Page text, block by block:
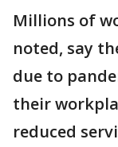
Millions of
noted, say
due to
their
reduced